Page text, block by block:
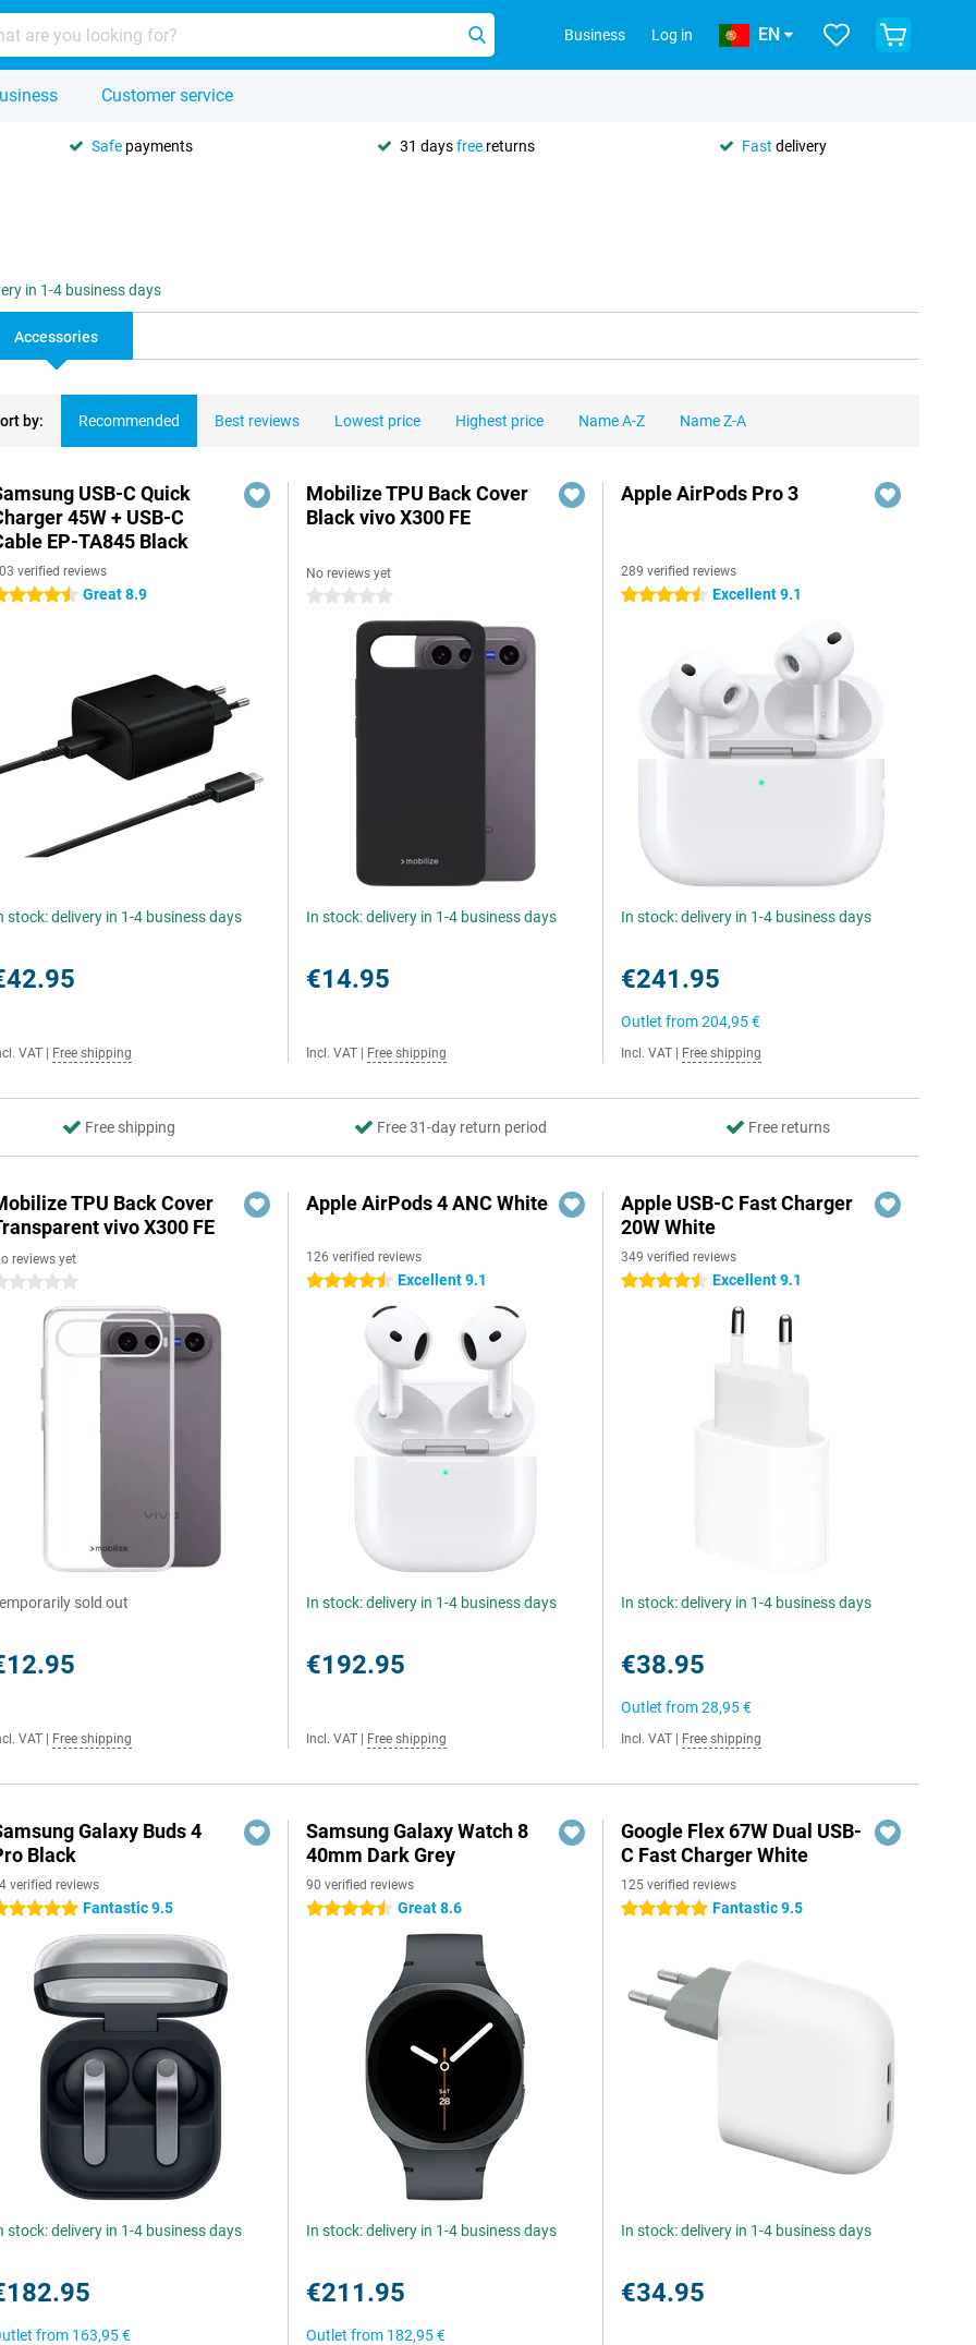
Business Log in EN
Customer service
Safe payments 31 daysfree returns Fast delivery
in 1-4 business days
Accessories
by: Recommended Best reviews Lowest price Highest price Name A-Z Name Z-A
USB-C Quick
45W + USB-C
EP-TA845 Black
verified reviews
stars Great 8.9
stock: delivery in 1-4 business days
VAT Free shipping
Mobilize TPU Back Cover
Black vivo X300 FE
No reviews yet
0 stars
In stock: delivery in 1-4 business days
€14.95
Incl. VAT Free shipping
Apple AirPods Pro 3
289 verified reviews
4.5 stars Excellent 9.1
In stock: delivery in 1-4 business days
€241.95
Outlet from204,95 €
Incl. VAT Free shipping
Free shipping Free 31-day return period Free returns
TPU Back Cover
vivo X300 FE
reviews yet
stars
sold out
VAT Free shipping
Apple AirPods 4 ANC White
126 verified reviews
4.5 stars Excellent 9.1
In stock: delivery in 1-4 business days
€192.95
Incl. VAT Free shipping
Apple USB-C Fast Charger
20W White
349 verified reviews
4.5 stars Excellent 9.1
In stock: delivery in 1-4 business days
€38.95
Outlet from28,95 €
Incl. VAT Free shipping
Galaxy Buds 4
Black
verified reviews
stars Fantastic 9.5
stock: delivery in 1-4 business days
from 163,95 €
Samsung Galaxy Watch 8
40mm Dark Grey
90 verified reviews
4.5 stars Great 8.6
In stock: delivery in 1-4 business days
€211.95
Outlet from 182,95 €
Google Flex 67W Dual USB-
C Fast Charger White
125 verified reviews
5 stars Fantastic 9.5
In stock: delivery in 1-4 business days
€34.95